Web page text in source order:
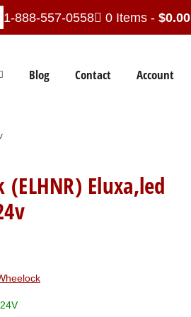
1-888-557-0558 0 Items - $0.00
Blog Contact Account
Eluxa,led